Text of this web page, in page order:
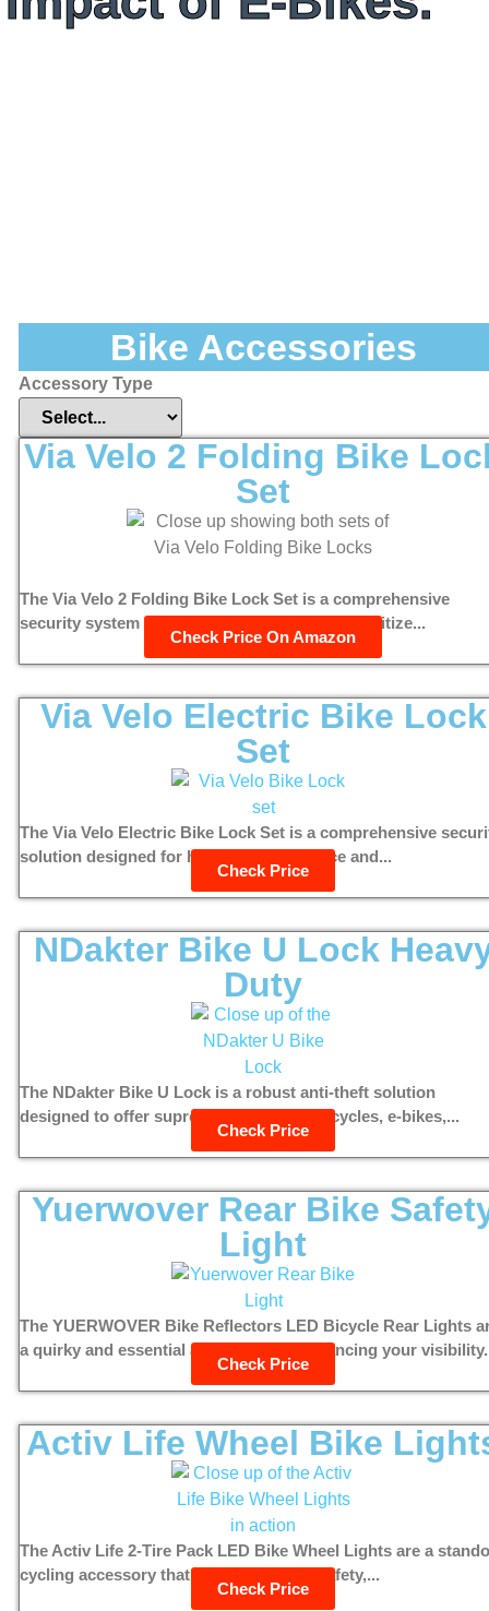
Bike Accessories
Accessory Type
Via Velo 2 Folding Bike
Set
The Via Velo 2 Folding Bike Lock Set is a comprehensive
security system designed for cyclists who prioritize...
Check Price On Amazon
Via Velo Electric Bike Lock
Set
The Via Velo Electric Bike Lock Set is a comprehensive
solution designed for high theft deterrence and...
Check Price
NDakter Bike U Lock
Duty
The NDakter Bike U Lock is a robust anti-theft solution
designed to offer supreme security for bicycles, e-bikes,...
Check Price
Yuerwover Rear Bike
Light
The YUERWOVER Bike Reflectors LED Bicycle Rear Lights
a quirky and essential accessory for enhancing your
Check Price
Activ Life Wheel Bike
The Activ Life 2-Tire Pack LED Bike Wheel Lights are a
cycling accessory that combines style, safety,...
Check Price